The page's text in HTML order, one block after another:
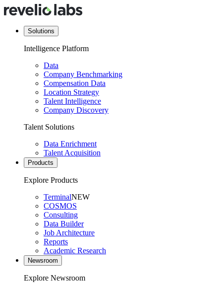
Solutions
Intelligence Platform
Data
Company Benchmarking
Compensation Data
Location Strategy
Talent Intelligence
Company Discovery
Talent Solutions
Data Enrichment
Talent Acquisition
Products
Explore Products
TerminalNEW
COSMOS
Consulting
Data Builder
Job Architecture
Reports
Academic Research
Newsroom
Explore Newsroom